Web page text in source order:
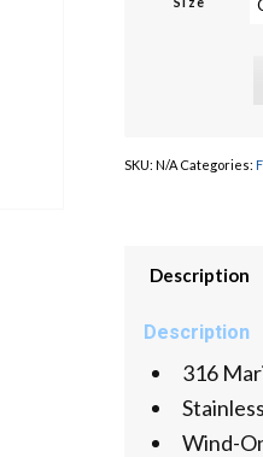
SKU: N/A Categories:
Description
Description
316
Wind-